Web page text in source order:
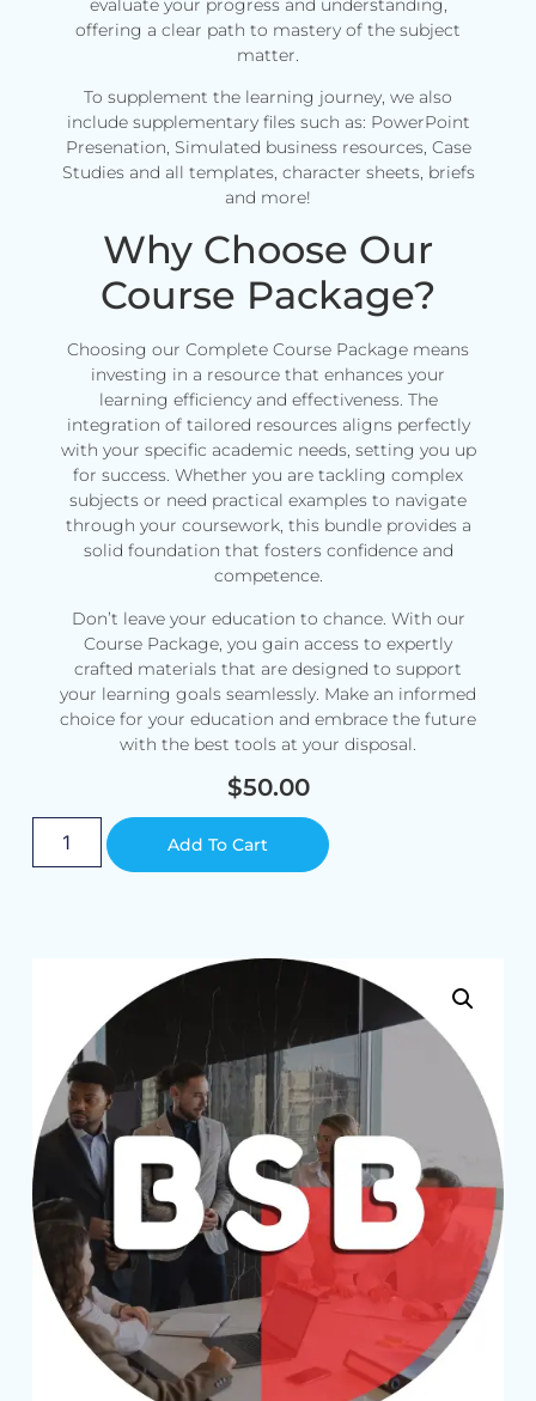
offering a clear path to mastery of the subject
matter.
To supplement the learning journey, we also
include supplementary files such as: PowerPoint
Presenation, Simulated business resources, Case
Studies and all templates, character sheets, briefs
and more!
Why Choose Our
Course Package?
Choosing our Complete Course Package means
investing in a resource that enhances your
learning efficiency and effectiveness. The
integration of tailored resources aligns perfectly
with your specific academic needs, setting you up
for success. Whether you are tackling complex
subjects or need practical examples to navigate
through your coursework, this bundle provides a
solid foundation that fosters confidence and
competence.
Don’t leave your education to chance. With our
Course Package, you gain access to expertly
crafted materials that are designed to support
your learning goals seamlessly. Make an informed
choice for your education and embrace the future
with the best tools at your disposal.
$50.00
Add To Cart Alternative: